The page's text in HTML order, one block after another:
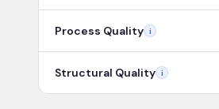
Process Quality i
Structural Quality i